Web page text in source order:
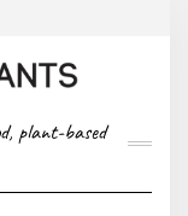
plant-based